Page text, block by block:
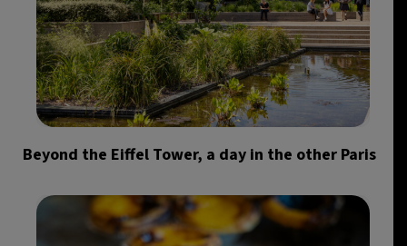
Beyond the Eiffel Tower, a day in the other Paris